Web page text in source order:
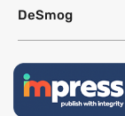
DeSmog